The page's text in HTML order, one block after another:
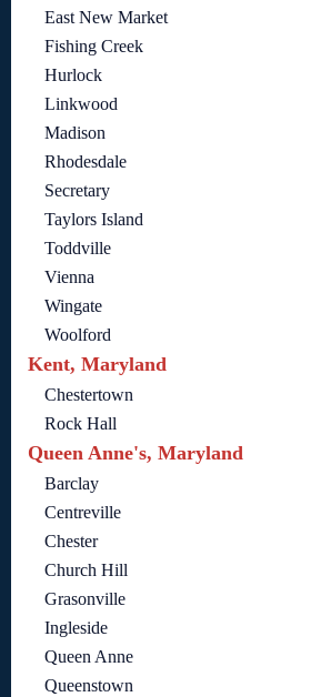
East New Market
Fishing Creek
Hurlock
Linkwood
Madison
Rhodesdale
Secretary
Taylors Island
Toddville
Vienna
Wingate
Woolford
Kent, Maryland
Chestertown
Rock Hall
Queen Anne's, Maryland
Barclay
Centreville
Chester
Church Hill
Grasonville
Ingleside
Queen Anne
Queenstown